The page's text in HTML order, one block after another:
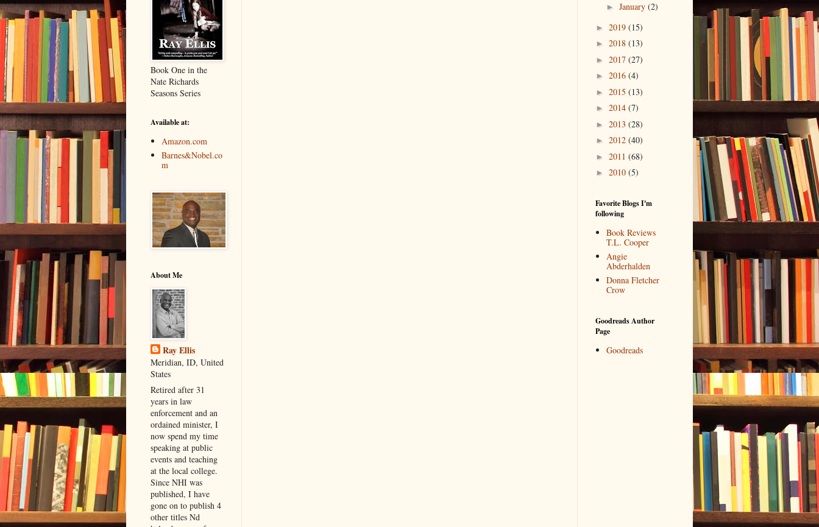
Book One in the
Nate Richards
Seasons Series
Available at:
Amazon.com
Barnes&Nobel.co
m
About Me
Ray Ellis
Meridian, ID, United
States
Retired after 31
years in law
enforcement and an
ordained minister, I
now spend my time
speaking at public
events and teaching
at the local college.
Since NHI was
published, I have
gone on to publish 4
other titles Nd
► January (2)
► 2019 (15)
► 2018 (13)
► 2017 (27)
► 2016 (4)
► 2015 (13)
► 2014 (7)
► 2013 (28)
► 2012 (40)
► 2011 (68)
► 2010 (5)
Favorite Blogs I'm
following
Book Reviews
T.L. Cooper
Angie
Abderhalden
Donna Fletcher
Crow
Goodreads Author
Page
Goodreads